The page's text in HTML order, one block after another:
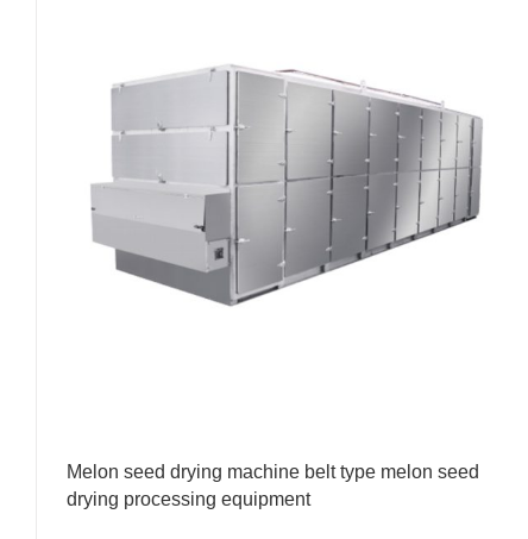
Melon seed drying machine belt type melon seed
drying processing equipment